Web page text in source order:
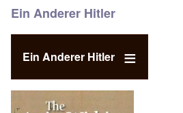
Ein Anderer Hitler
Ein Anderer Hitler